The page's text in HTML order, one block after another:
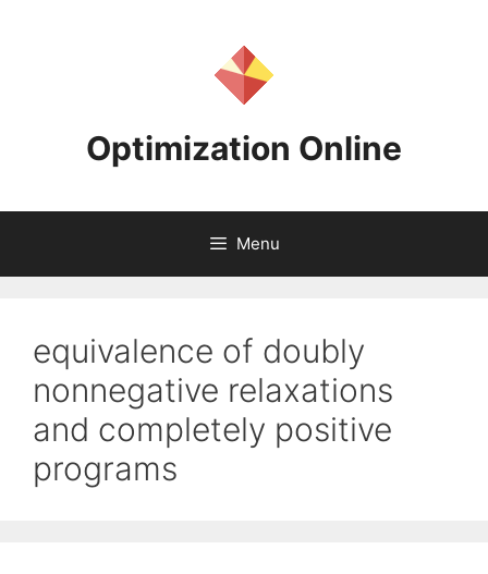
Optimization Online
Menu
equivalence of doubly
nonnegative relaxations
and completely positive
programs